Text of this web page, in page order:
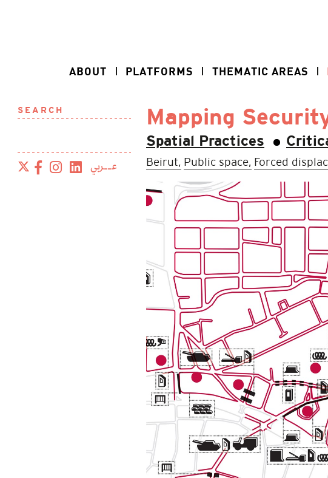
ABOUT PLATFORMS THEMATIC AREAS
SEARCH
عــربي
Mapping
Spatial Practices
Beirut, Public space, Forced